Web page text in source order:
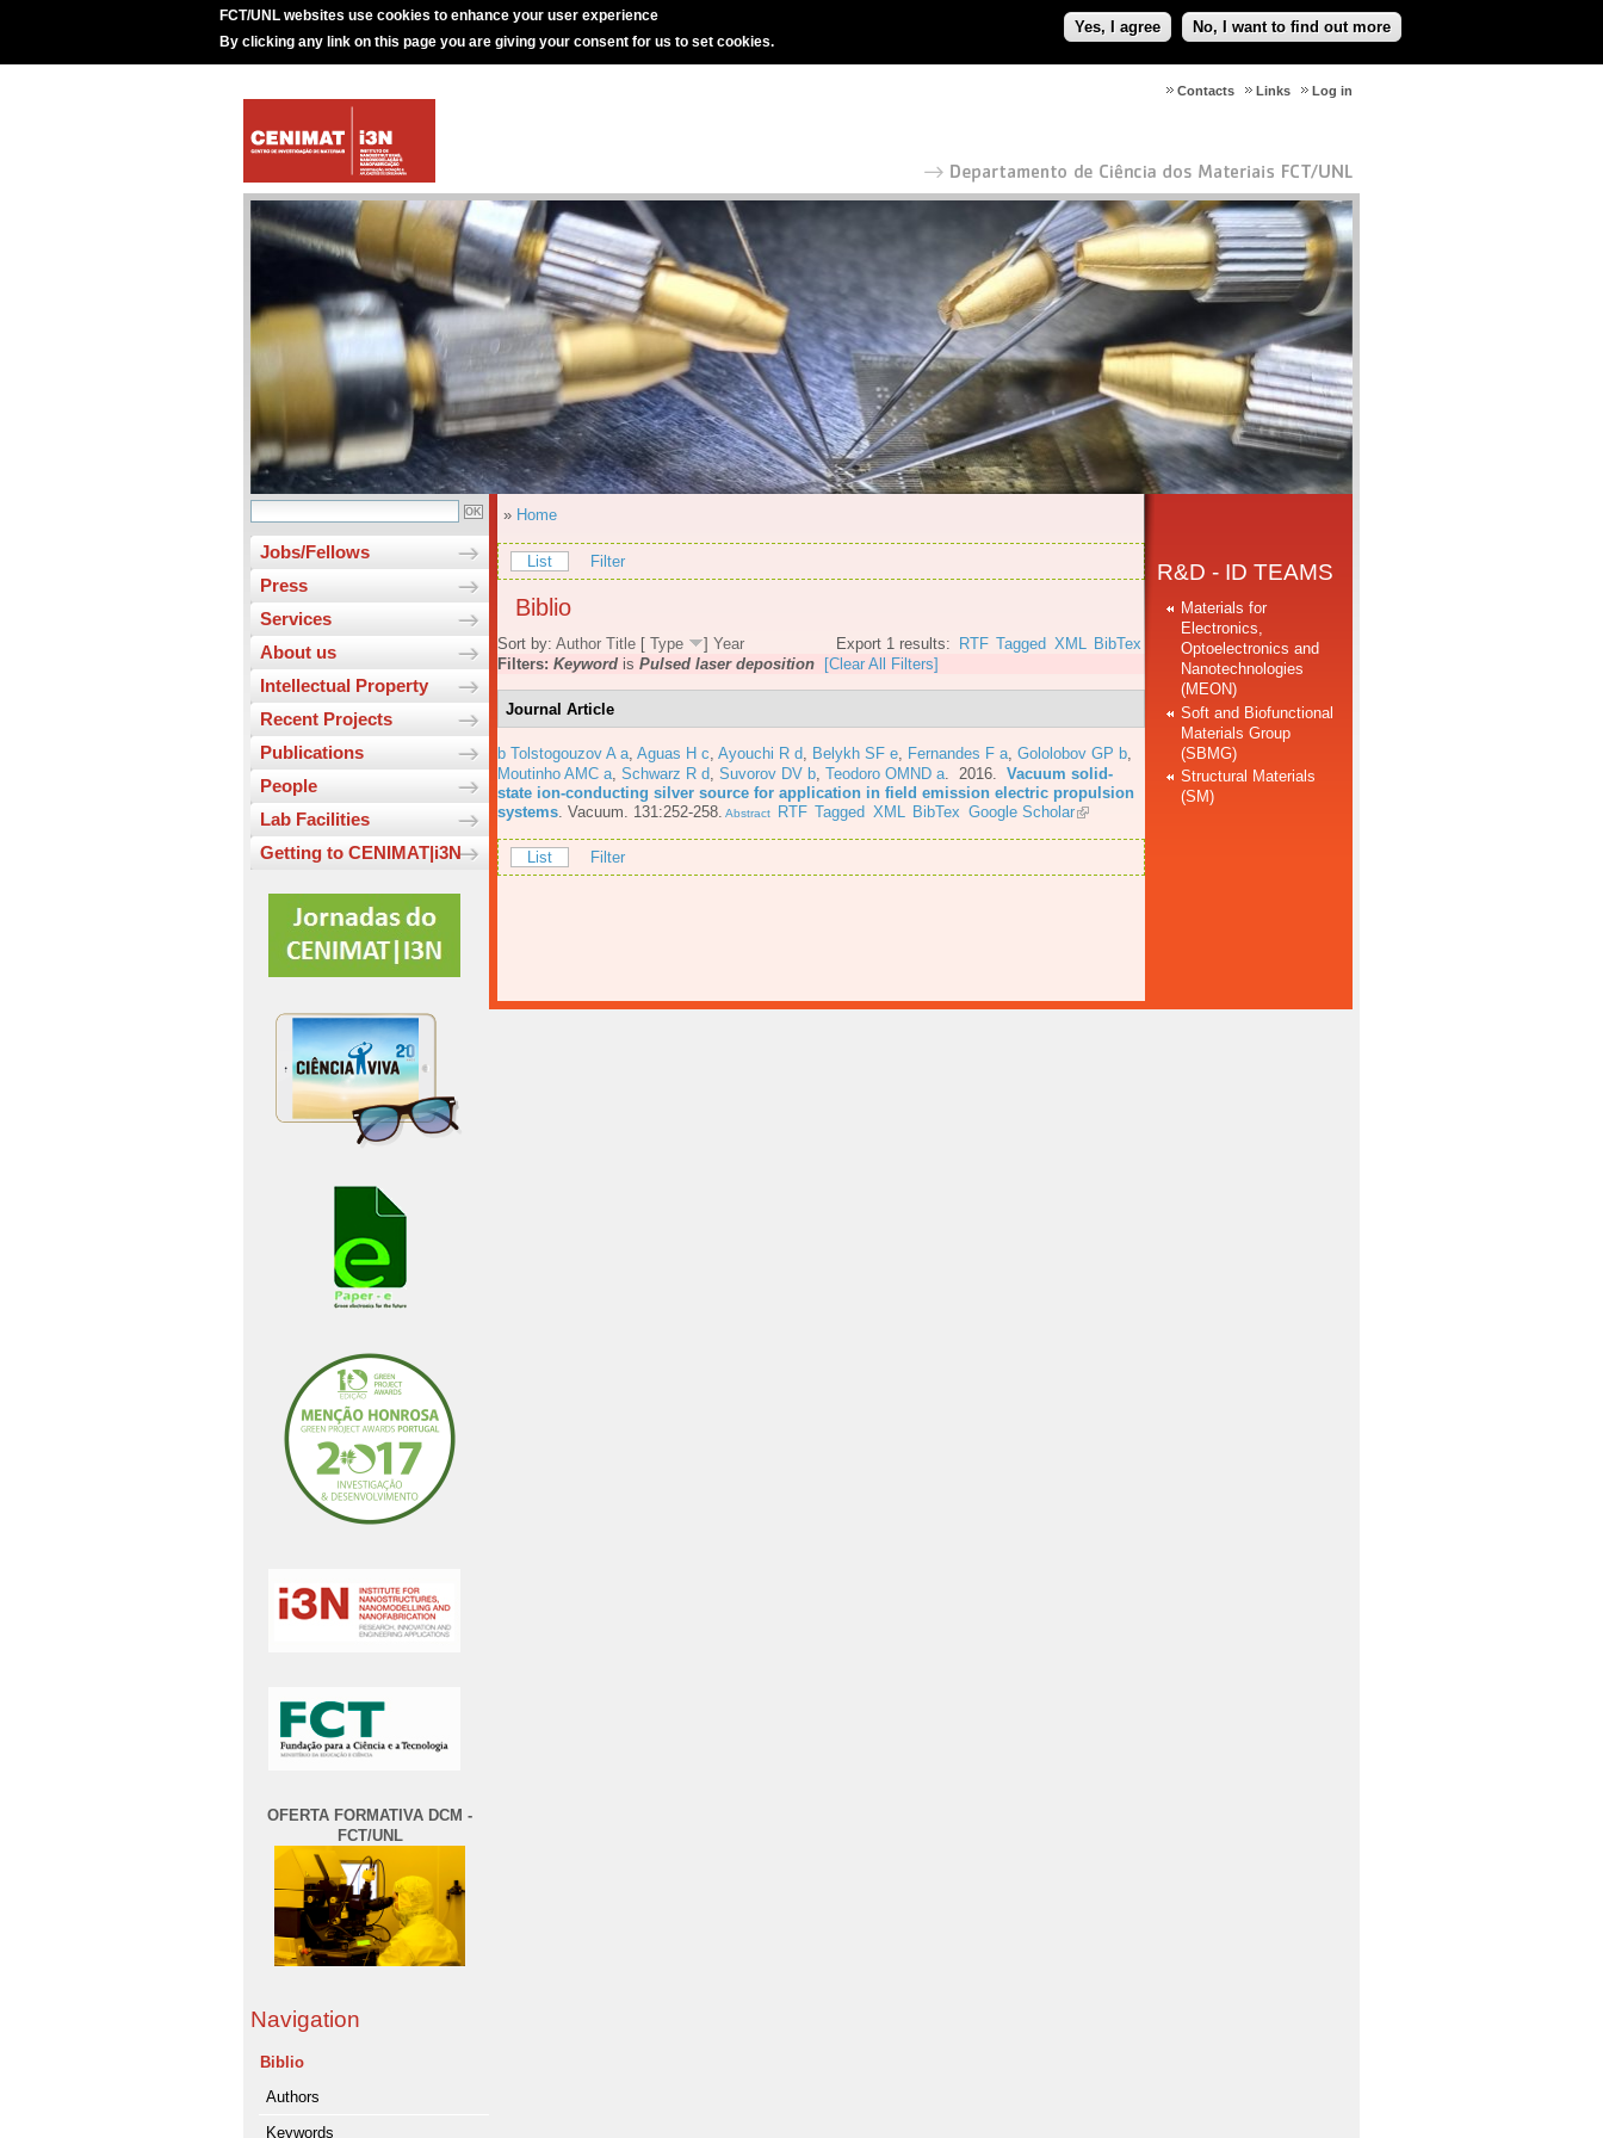
FCT/UNL websites use cookies to enhance your user experience
By clicking any link on this page you are giving your consent for us to set cookies.
Yes, I agree No, I want to find out more
Log in
Links
Contacts
Jobs/Fellows
Press
Services
About us
Intellectual Property
Recent Projects
Publications
People
Lab Facilities
Getting to CENIMAT|i3N
OFERTA FORMATIVA DCM -
FCT/UNL
Navigation
Biblio
Authors
Keywords
» Home
List Filter
Biblio
Export 1 results: RTF Tagged XML BibTex
Sort by: Author Title [ Type ] Year
Filters: Keyword is Pulsed laser deposition [Clear All Filters]
Journal Article
b Tolstogouzov A a Aguas H c Ayouchi R d Belykh SF e Fernandes F a Gololobov GP b
Moutinho AMC a Schwarz R d Suvorov DV b Teodoro OMND a . 2016. Vacuum solid-
state ion-conducting silver source for application in field emission electric propulsion
systems Vacuum. 131:252-258. Abstract RTF Tagged XML BibTex Google Scholar
List Filter
R&D - ID TEAMS
Materials for
Electronics,
Optoelectronics and
Nanotechnologies
(MEON)
Soft and Biofunctional
Materials Group
(SBMG)
Structural Materials
(SM)